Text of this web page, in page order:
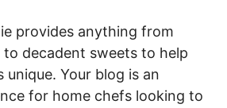
provides anything from
to decadent sweets to help
unique. Your blog is an
for home chefs looking to